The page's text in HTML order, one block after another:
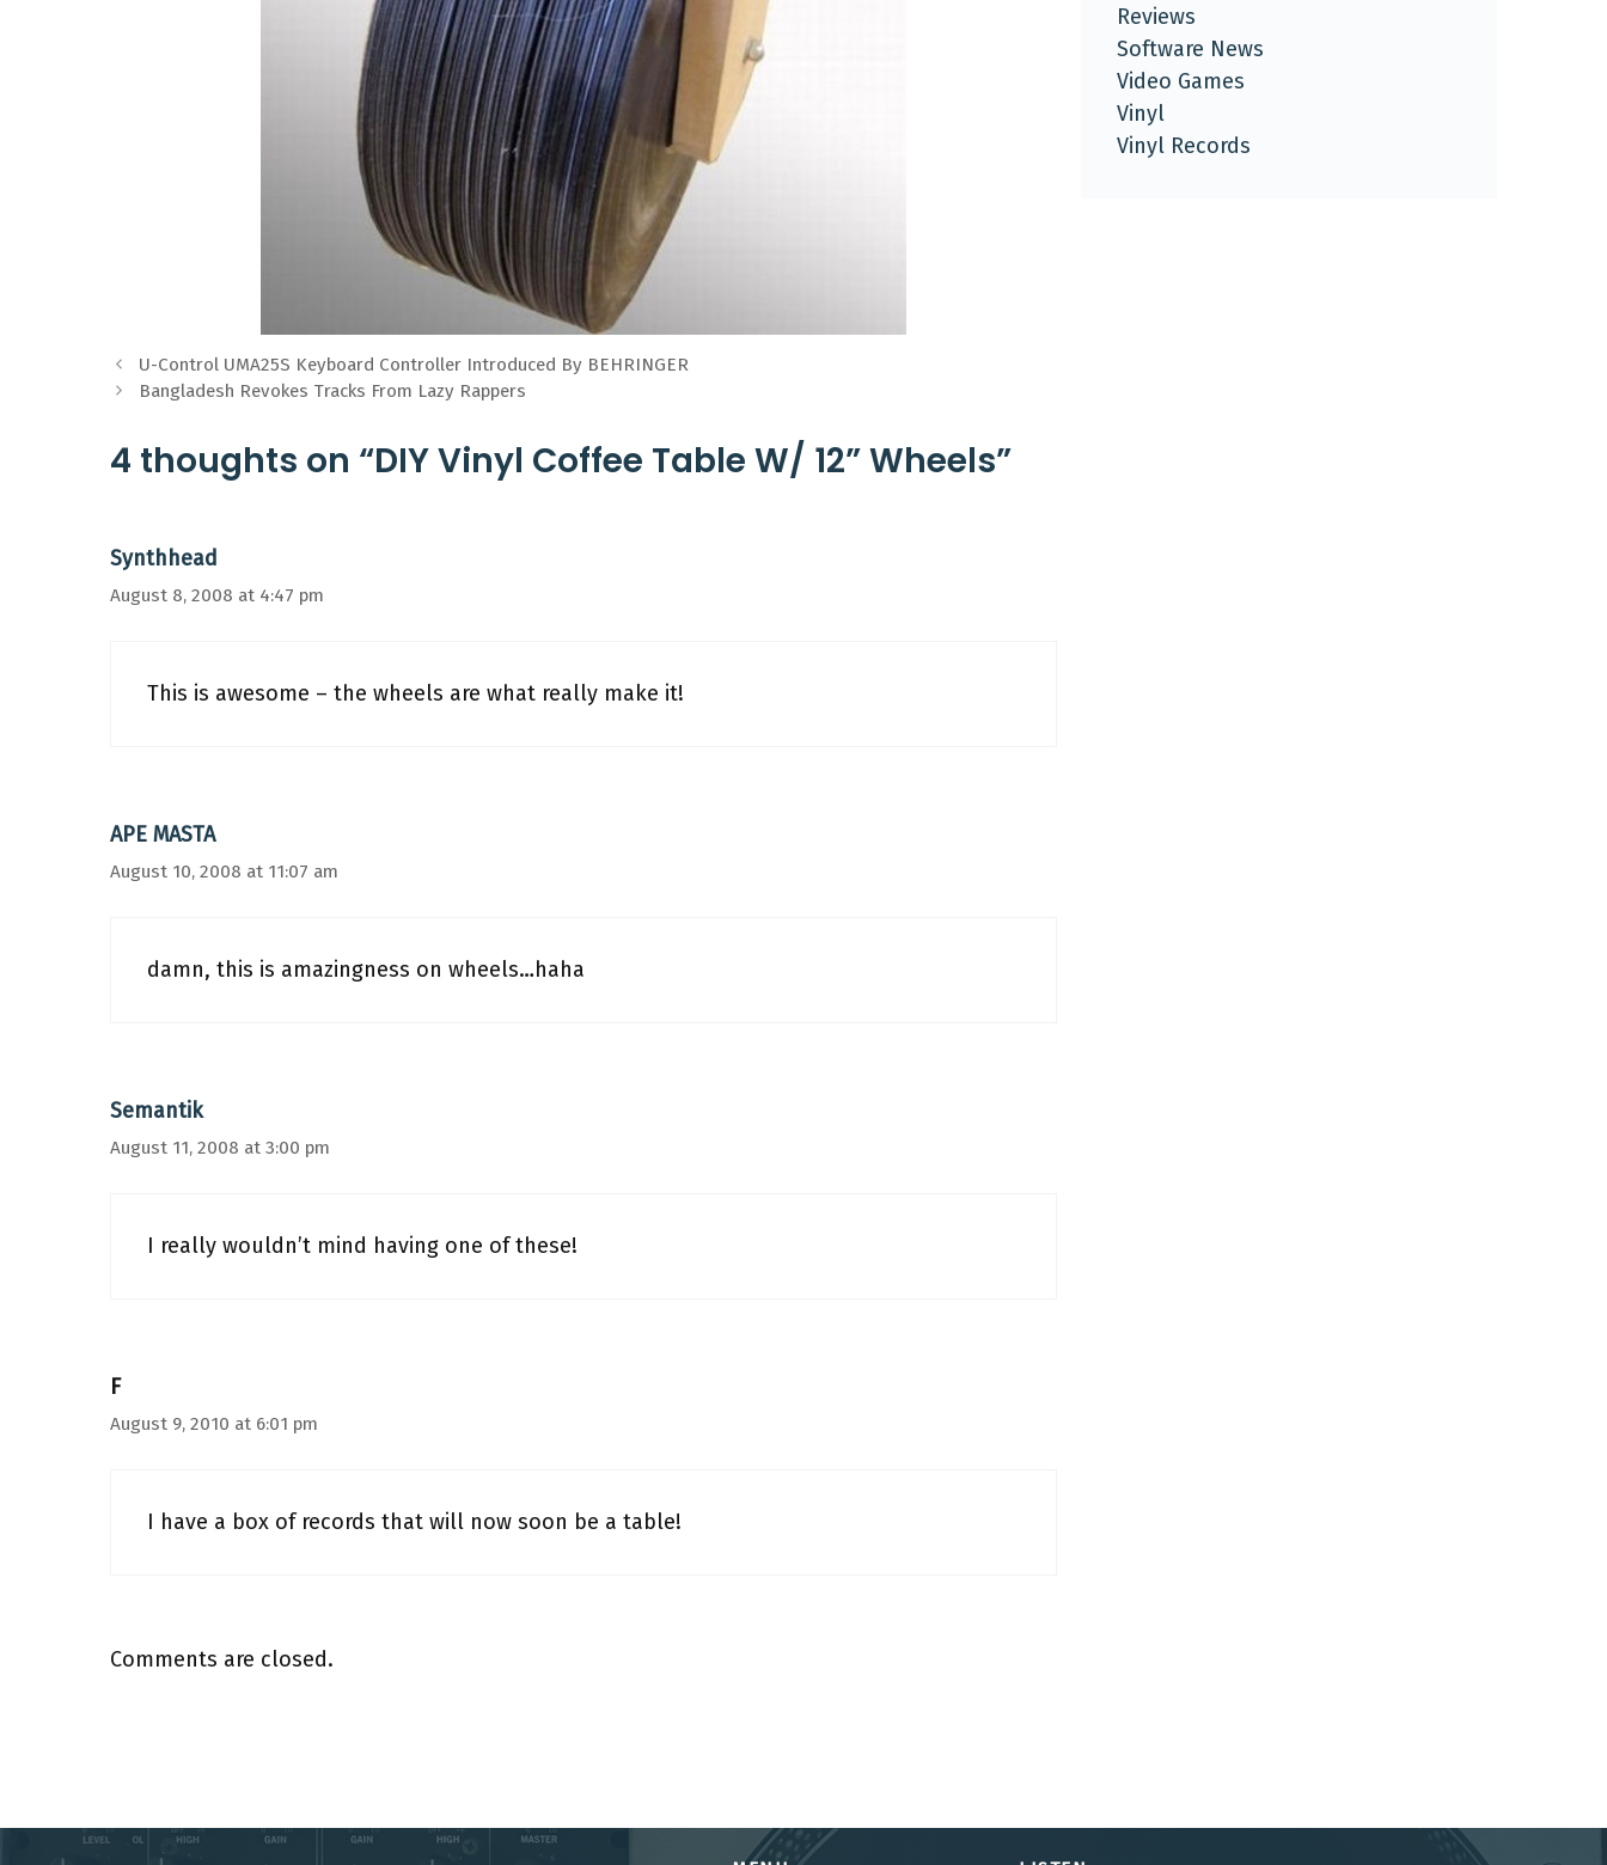
U-Control UMA25S Keyboard Controller Introduced By BEHRINGER
Bangladesh Revokes Tracks From Lazy Rappers
4 thoughts on “DIY Vinyl Coffee Table W/ 12” Wheels”
Synthhead
August 8, 2008 at 4:47 pm
This is awesome – the wheels are what really make it!
APE MASTA
August 10, 2008 at 11:07 am
damn, this is amazingness on wheels…haha
Semantik
August 11, 2008 at 3:00 pm
I really wouldn’t mind having one of these!
F
August 9, 2010 at 6:01 pm
I have a box of records that will now soon be a table!
Comments are closed.
Reviews
Software News
Video Games
Vinyl
Vinyl Records